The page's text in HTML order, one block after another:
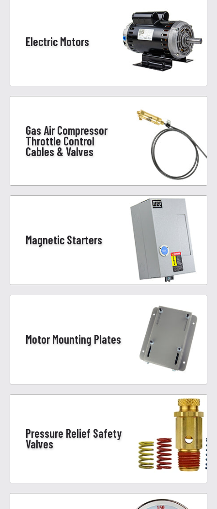
Electric Motors
Gas Air Compressor
Throttle Control
Cables & Valves
Magnetic Starters
Motor Mounting Plates
Pressure Relief Safety
Valves